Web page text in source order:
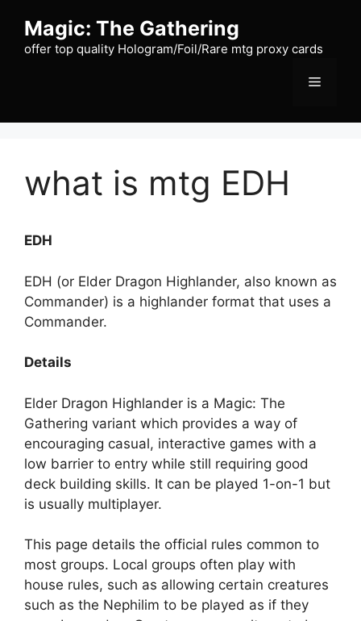
content
Magic: The Gathering
offer top quality Hologram/Foil/Rare mtg proxy cards
Menu
what is mtg EDH
EDH
EDH (or Elder Dragon Highlander, also known as
Commander) is a highlander format that uses a
Commander.
Details
Elder Dragon Highlander is a Magic: The
Gathering variant which provides a way of
encouraging casual, interactive games with a
low barrier to entry while still requiring good
deck building skills. It can be played 1-on-1 but
is usually multiplayer.
This page details the official rules common to
most groups. Local groups often play with
house rules, such as allowing certain creatures
such as the Nephilim to be played as if they